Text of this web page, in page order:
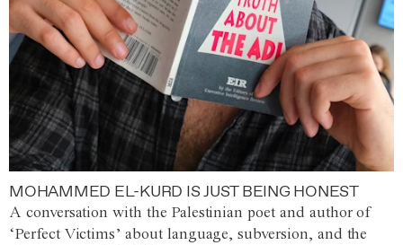
MOHAMMED EL-KURD IS JUST BEING HONEST
A conversation with the Palestinian poet and author of
‘Perfect Victims’ about language, subversion, and the